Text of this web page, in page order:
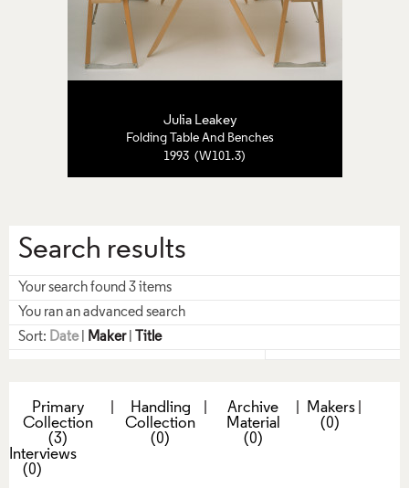
Julia Leakey
Folding Table And Benches
1993 (W101.3)
Search results
Your search found 3 items
You ran an advanced search
Sort: Date| Maker| Title
Primary
Collection
(3)
Handling
Collection
(0)
Archive
Material
(0)
Makers
(0)
|
Interviews
(0)